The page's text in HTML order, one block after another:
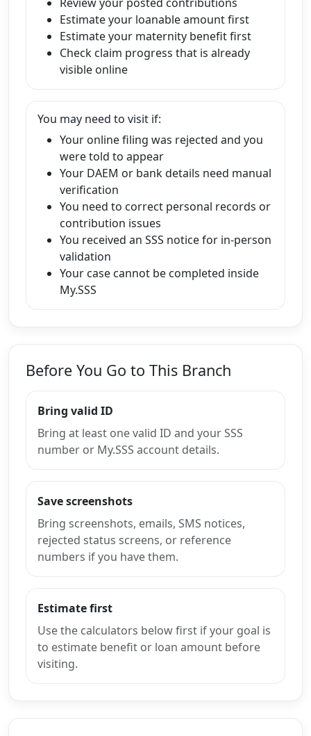
Estimate your loanable amount first
Estimate your maternity benefit first
Check claim progress that is already
visible online
You may need to visit if:
Your online filing was rejected and you
were told to appear
Your DAEM or bank details need manual
verification
You need to correct personal records or
contribution issues
You received an SSS notice for in-person
validation
Your case cannot be completed inside
My.SSS
Before You Go to This Branch
Bring valid ID
Bring at least one valid ID and your SSS
number or My.SSS account details.
Save screenshots
Bring screenshots, emails, SMS notices,
rejected status screens, or reference
numbers if you have them.
Estimate first
Use the calculators below first if your goal is
to estimate benefit or loan amount before
visiting.